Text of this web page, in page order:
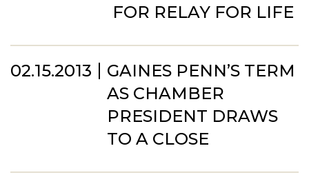
FOR RELAY FOR LIFE
02.15.2013
GAINES PENN’S TERM
AS CHAMBER
PRESIDENT DRAWS
TO A CLOSE